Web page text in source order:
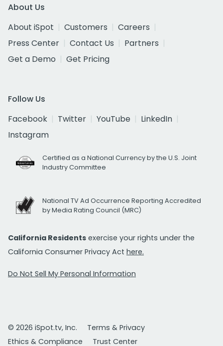
About Us
About iSpot
Customers
Careers
Press Center
Contact Us
Partners
Get a Demo
Get Pricing
Follow Us
Facebook
Twitter YouTube
LinkedIn
Instagram
Certified as a National Currency by the U.S. Joint
Industry Committee
National TV Ad Occurrence Reporting Accredited
by Media Rating Council (MRC)
California Residents exercise your rights under the
California Consumer Privacy Act here.
Do Not Sell My Personal Information
© 2026 iSpot.tv, Inc.
Terms & Privacy
Ethics & Compliance
Trust Center